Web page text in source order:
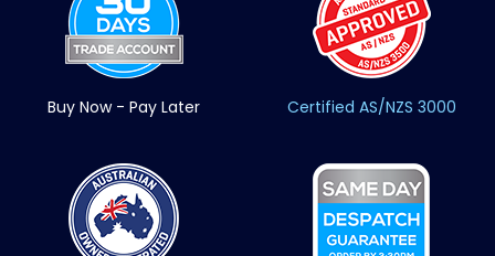
Buy Now - Pay Later Certified AS/NZS 3000